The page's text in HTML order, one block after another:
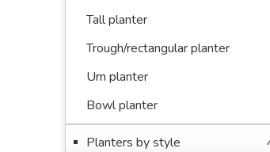
Tall planter
Trough/rectangular planter
Urn planter
Bowl planter
Planters by style